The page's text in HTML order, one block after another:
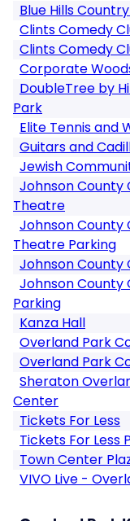
Blue Hills
Clints Comedy
Clints Comedy
Corporate
DoubleTree by
Park
Elite Tennis and
Guitars and
Jewish
Johnson County
Theatre
Johnson County
Theatre Parking
Johnson County
Johnson County
Parking
Kanza Hall
Overland Park
Overland Park
Sheraton
Center
Tickets For Less
Tickets For Less
Town Center
VIVO Live -